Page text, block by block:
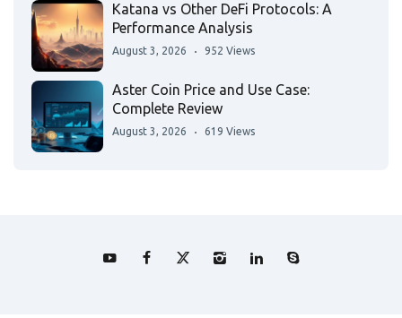
Katana vs Other DeFi Protocols: A
Performance Analysis
August 3, 2026 952 Views
Aster Coin Price and Use Case:
Complete Review
August 3, 2026 619 Views